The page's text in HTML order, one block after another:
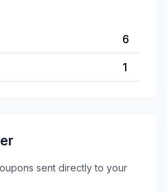
6
1
sent directly to your